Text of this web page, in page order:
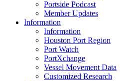
Portside Podcast
Member Updates
Information
Information
Houston Port Region
Port Watch
PortXchange
Vessel Movement Data
Customized Research